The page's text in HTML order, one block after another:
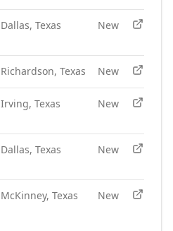
Dallas, Texas New
Richardson, Texas New
Irving, Texas New
Dallas, Texas New
McKinney, Texas New